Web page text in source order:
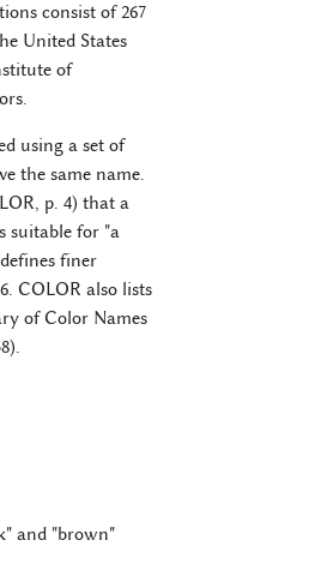
consist of 267
United States
of
using a set of
the same name.
p. 4) that a
suitable for "a
finer
COLOR also lists
of Color Names
and "brown"